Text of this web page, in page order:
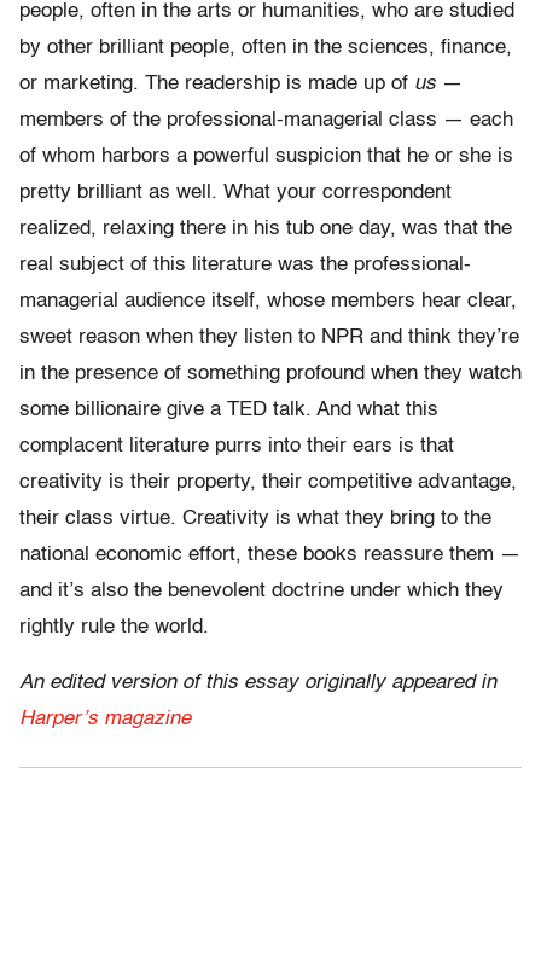
people, often in the arts or humanities, who are studied
by other brilliant people, often in the sciences, finance,
or marketing. The readership is made up of us —
members of the professional-managerial class — each
of whom harbors a powerful suspicion that he or she is
pretty brilliant as well. What your correspondent
realized, relaxing there in his tub one day, was that the
real subject of this literature was the professional-
managerial audience itself, whose members hear clear,
sweet reason when they listen to NPR and think they’re
in the presence of something profound when they watch
some billionaire give a TED talk. And what this
complacent literature purrs into their ears is that
creativity is their property, their competitive advantage,
their class virtue. Creativity is what they bring to the
national economic effort, these books reassure them —
and it’s also the benevolent doctrine under which they
rightly rule the world.
An edited version of this essay originally appeared in
Harper’s magazine